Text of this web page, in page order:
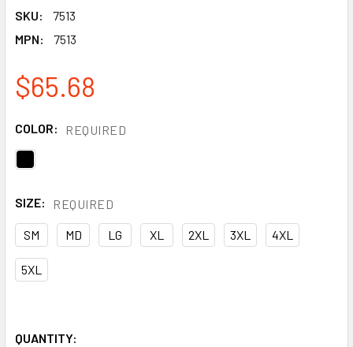
SKU:
7513
MPN:
7513
$65.68
COLOR: REQUIRED
SIZE: REQUIRED
SM MD LG XL 2XL 3XL 4XL
5XL
QUANTITY: